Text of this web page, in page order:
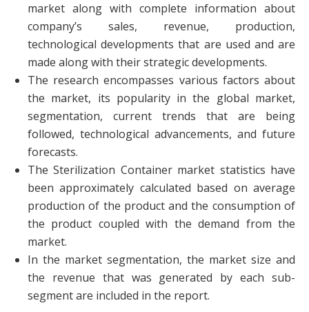
market along with complete information about
company’s sales, revenue, production,
technological developments that are used and are
made along with their strategic developments.
The research encompasses various factors about
the market, its popularity in the global market,
segmentation, current trends that are being
followed, technological advancements, and future
forecasts.
The Sterilization Container market statistics have
been approximately calculated based on average
production of the product and the consumption of
the product coupled with the demand from the
market.
In the market segmentation, the market size and
the revenue that was generated by each sub-
segment are included in the report.